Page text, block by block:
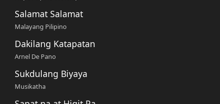
Salamat Salamat
Malayang Pilipino
Dakilang Katapatan
Arnel De Pano
Sukdulang Biyaya
Musikatha